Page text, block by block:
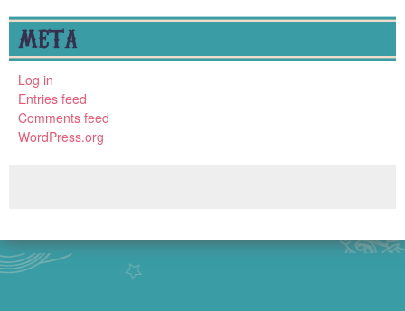
META
Log in
Entries feed
Comments feed
WordPress.org